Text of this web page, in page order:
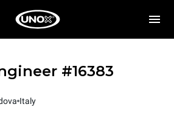
#16383
Italy